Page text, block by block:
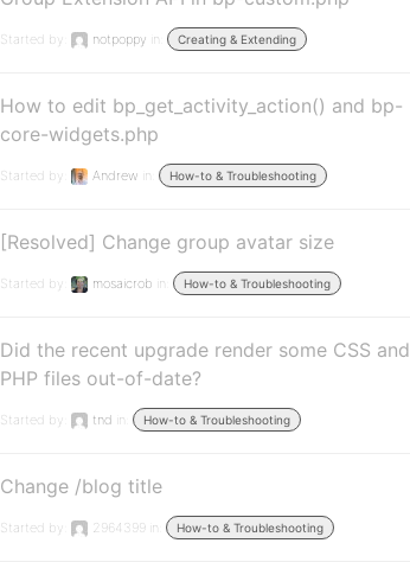
Started by: notpoppy in: Creating & Extending
How to edit bp_get_activity_action() and bp-
core-widgets.php
Started by: Andrew in: How-to & Troubleshooting
[Resolved] Change group avatar size
Started by: mosaicrob in: How-to & Troubleshooting
Did the recent upgrade render some CSS and
PHP files out-of-date?
Started by: tnd in: How-to & Troubleshooting
Change /blog title
Started by: 2964399 in: How-to & Troubleshooting